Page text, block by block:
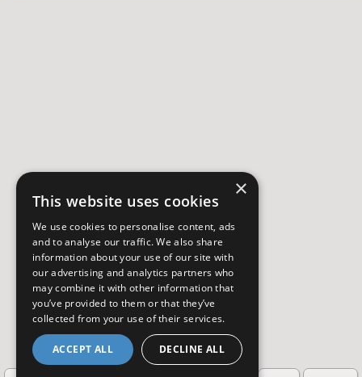
×
This website uses cookies
We use cookies to personalise content, ads
and to analyse our traffic. We also share
information about your use of our site with
our advertising and analytics partners who
may combine it with other information that
you’ve provided to them or that they’ve
collected from your use of their services.
ACCEPT ALL DECLINE ALL